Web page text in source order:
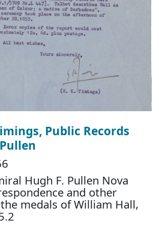
Public Records
Hugh F. Pullen Nova
and other
medals of William Hall,